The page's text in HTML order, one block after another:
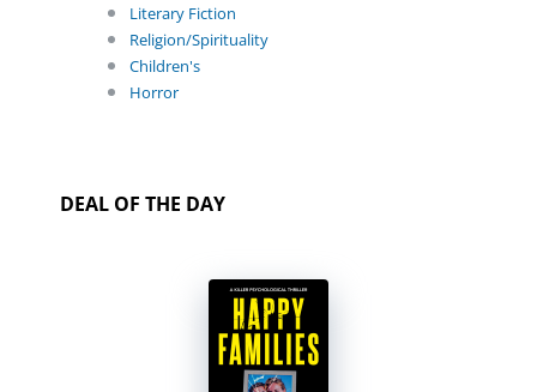
Literary Fiction
Religion/Spirituality
Children's
Horror
DEAL OF THE DAY